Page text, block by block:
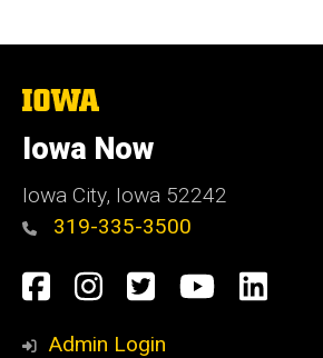
The
of
Iowa
Iowa Now
Iowa City, Iowa 52242
319-335-3500
Social
Media
Facebook
Instagram
TwitterYouTube
Admin Login